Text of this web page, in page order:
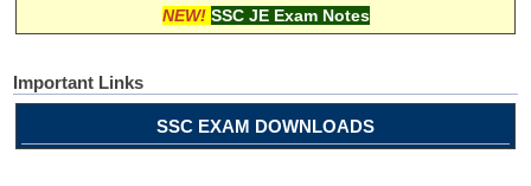
NEW! SSC JE Exam Notes
Important Links
SSC EXAM DOWNLOADS